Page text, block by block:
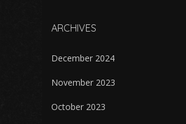
ARCHIVES
December 2024
November 2023
October 2023